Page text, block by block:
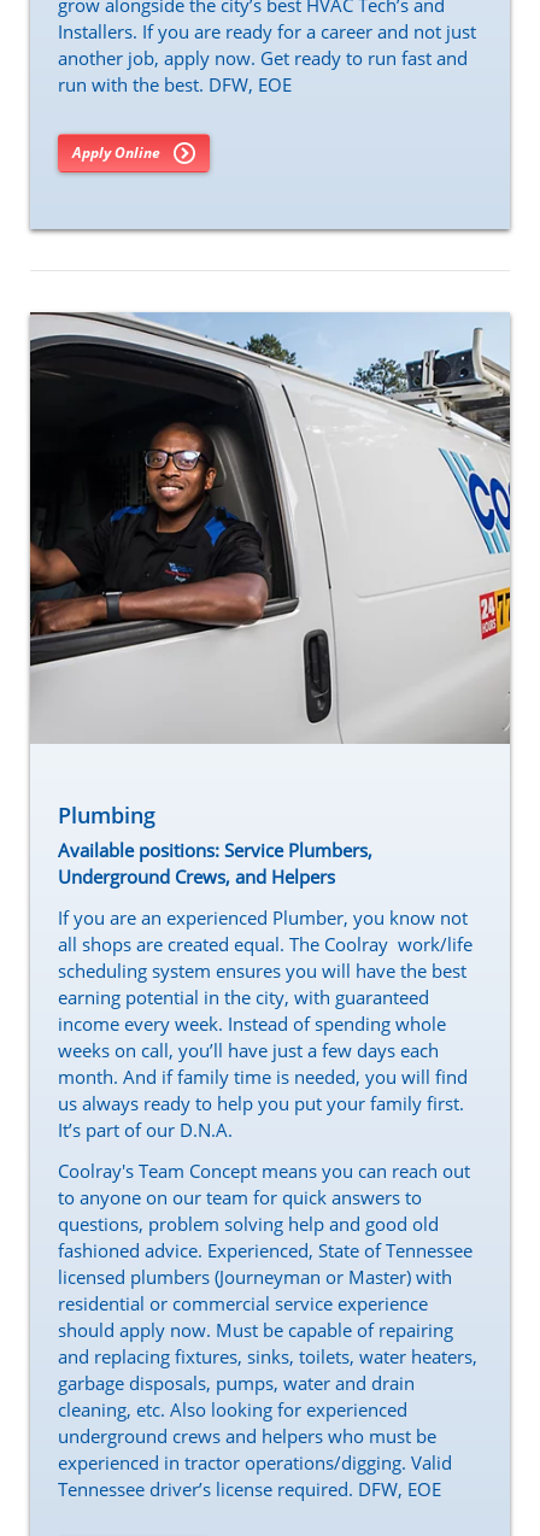
Installers. If you are ready for a career and not just
another job, apply now. Get ready to run fast and
run with the best. DFW, EOE
Apply Online
Plumbing
Available positions: Service Plumbers,
Underground Crews, and Helpers
If you are an experienced Plumber, you know not
all shops are created equal. The Coolray work/life
scheduling system ensures you will have the best
earning potential in the city, with guaranteed
income every week. Instead of spending whole
weeks on call, you’ll have just a few days each
month. And if family time is needed, you will find
us always ready to help you put your family first.
It’s part of our D.N.A.
Coolray's Team Concept means you can reach out
to anyone on our team for quick answers to
questions, problem solving help and good old
fashioned advice. Experienced, State of Tennessee
licensed plumbers (Journeyman or Master) with
residential or commercial service experience
should apply now. Must be capable of repairing
and replacing fixtures, sinks, toilets, water heaters,
garbage disposals, pumps, water and drain
cleaning, etc. Also looking for experienced
underground crews and helpers who must be
experienced in tractor operations/digging. Valid
Tennessee driver’s license required. DFW, EOE